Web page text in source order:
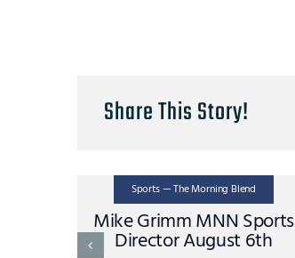
Share This Story!
Sports — The Morning Blend
Mike Grimm MNN Sports
Director August 6th